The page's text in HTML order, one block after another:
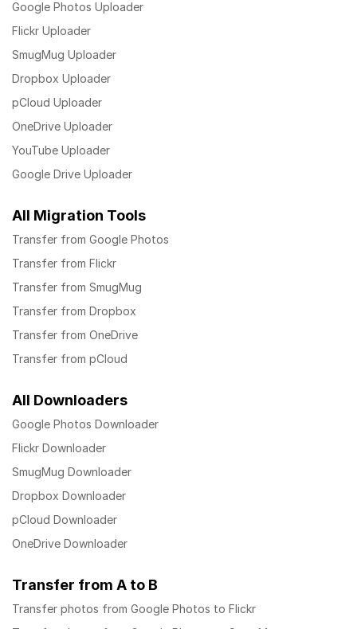
Google Photos Uploader
Flickr Uploader
SmugMug Uploader
Dropbox Uploader
pCloud Uploader
OneDrive Uploader
YouTube Uploader
Google Drive Uploader
All Migration Tools
Transfer from Google Photos
Transfer from Flickr
Transfer from SmugMug
Transfer from Dropbox
Transfer from OneDrive
Transfer from pCloud
All Downloaders
Google Photos Downloader
Flickr Downloader
SmugMug Downloader
Dropbox Downloader
pCloud Downloader
OneDrive Downloader
Transfer from A to B
Transfer photos from Google Photos to Flickr